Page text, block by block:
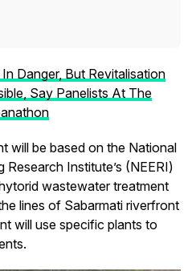
In Danger, But Revitalisation
Say Panelists At The
will be based on the National
Research Institute’s (NEERI)
wastewater treatment
lines of Sabarmati riverfront
will use specific plants to